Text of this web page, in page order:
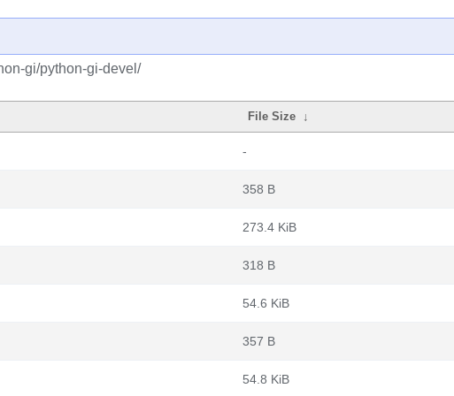
gi/python-gi-devel/
File Size ↓
-
358 B
273.4 KiB
318 B
54.6 KiB
357 B
54.8 KiB